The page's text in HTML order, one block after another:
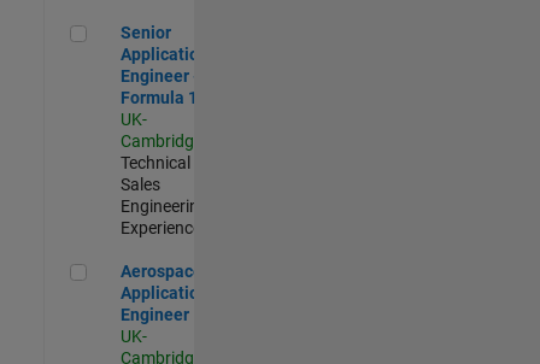
Senior Application Engineer - Formula 1™
Senior
Application
Engineer -
Formula 1™
UK-
Cambridge
Technical
Sales
Engineering |
Experienced
Aerospace Application Engineer
Aerospace
Application
Engineer
UK-
Cambridge